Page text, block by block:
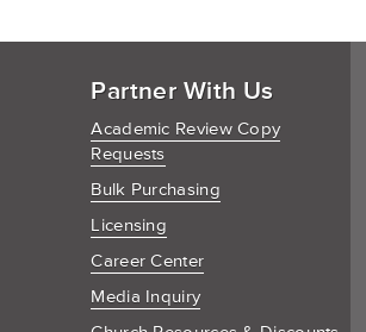
Partner With Us
Academic Review Copy
Requests
Bulk Purchasing
Licensing
Career Center
Media Inquiry